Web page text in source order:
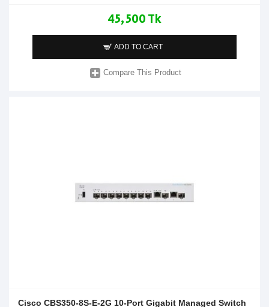
45,500 Tk
ADD TO CART
Compare This Product
Cisco CBS350-8S-E-2G 10-Port Gigabit Managed Switch